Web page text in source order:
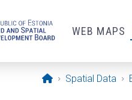
WEB MAPS
Opening page
Spatial Data